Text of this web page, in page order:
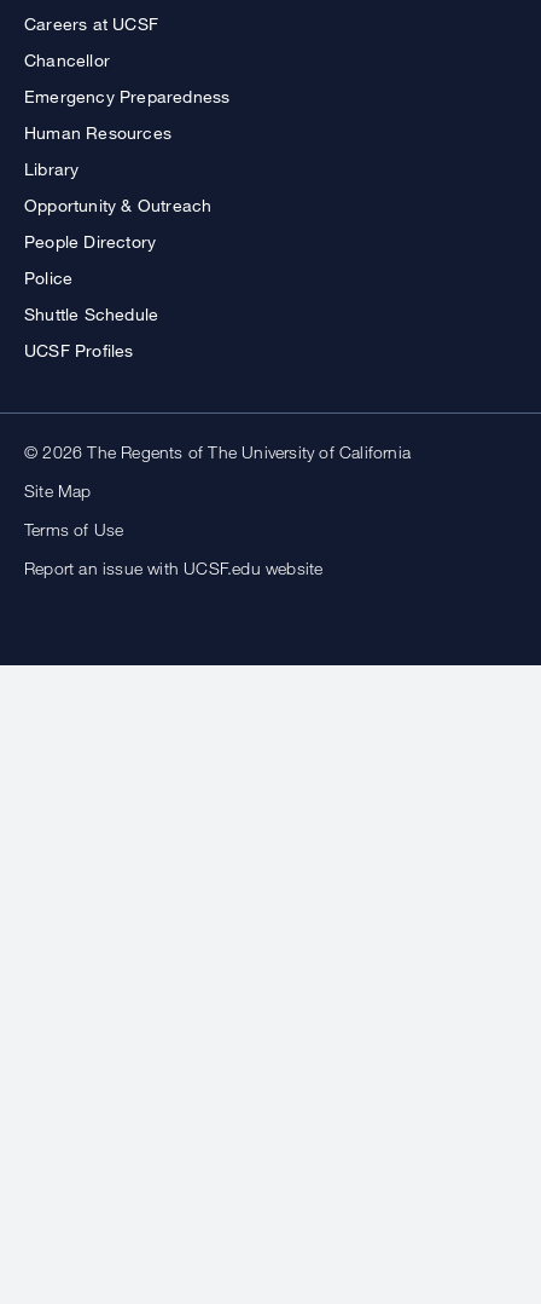
Careers at UCSF
Chancellor
Emergency Preparedness
Human Resources
Library
Opportunity & Outreach
People Directory
Police
Shuttle Schedule
UCSF Profiles
© 2026 The Regents of The University of California
Site Map
Terms of Use
Report an issue with UCSF.edu website